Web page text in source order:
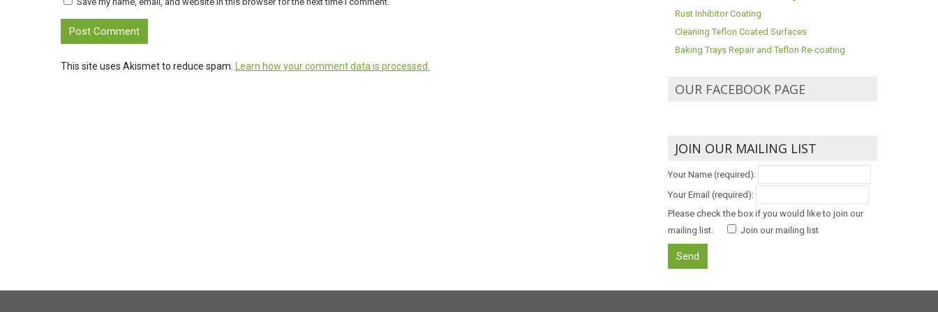
This site uses Akismet to reduce spam. Learn how your comment data is processed.
Rust Inhibitor Coating
Cleaning Teflon Coated Surfaces
Baking Trays Repair and Teflon Re-coating
OUR FACEBOOK PAGE
JOIN OUR MAILING LIST
Your Name (required):
Your Email (required):
Please check the box if you would like to join our
mailing list.
Join our mailing list